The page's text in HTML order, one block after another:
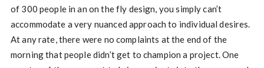
of 300 people in an on the fly design, you simply can’t
accommodate a very nuanced approach to individual desires.
At any rate, there were no complaints at the end of the
morning that people didn’t get to champion a project. One